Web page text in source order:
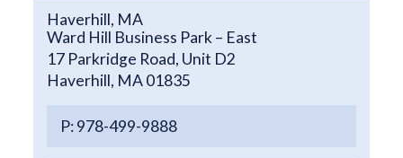
Haverhill, MA
Ward Hill Business Park – East
17 Parkridge Road, Unit D2
Haverhill, MA 01835
P: 978-499-9888